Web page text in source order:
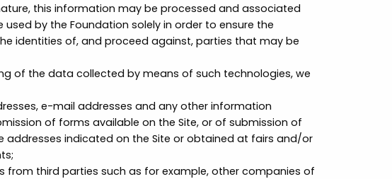
this information may be processed and associated
by the Foundation solely in order to ensure the
identities of, and proceed against, parties that may be
of the data collected by means of such technologies, we
e-mail addresses and any other information
of forms available on the Site, or of submission of
indicated on the Site or obtained at fairs and/or
third parties such as for example, other companies of